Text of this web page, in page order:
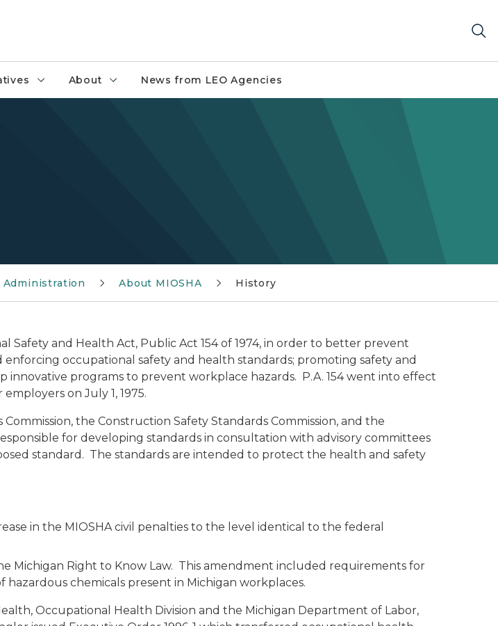
About News from LEO Agencies
Administration About MIOSHA History
and Health Act, Public Act 154 of 1974, in order to better prevent
occupational safety and health standards; promoting safety and
programs to prevent workplace hazards. P.A. 154 went into effect
on July 1, 1975.
the Construction Safety Standards Commission, and the
for developing standards in consultation with advisory committees
standard. The standards are intended to protect the health and safety
in the MIOSHA civil penalties to the level identical to the federal
Michigan Right to Know Law. This amendment included requirements for
chemicals present in Michigan workplaces.
Occupational Health Division and the Michigan Department of Labor,